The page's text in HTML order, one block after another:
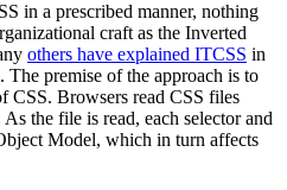
in a prescribed manner, nothing
craft as the Inverted
others have explained ITCSS in
premise of the approach is to
CSS. Browsers read CSS files
the file is read, each selector and
Model, which in turn affects